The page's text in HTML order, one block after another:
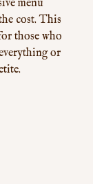
menu
cost. This
those who
or